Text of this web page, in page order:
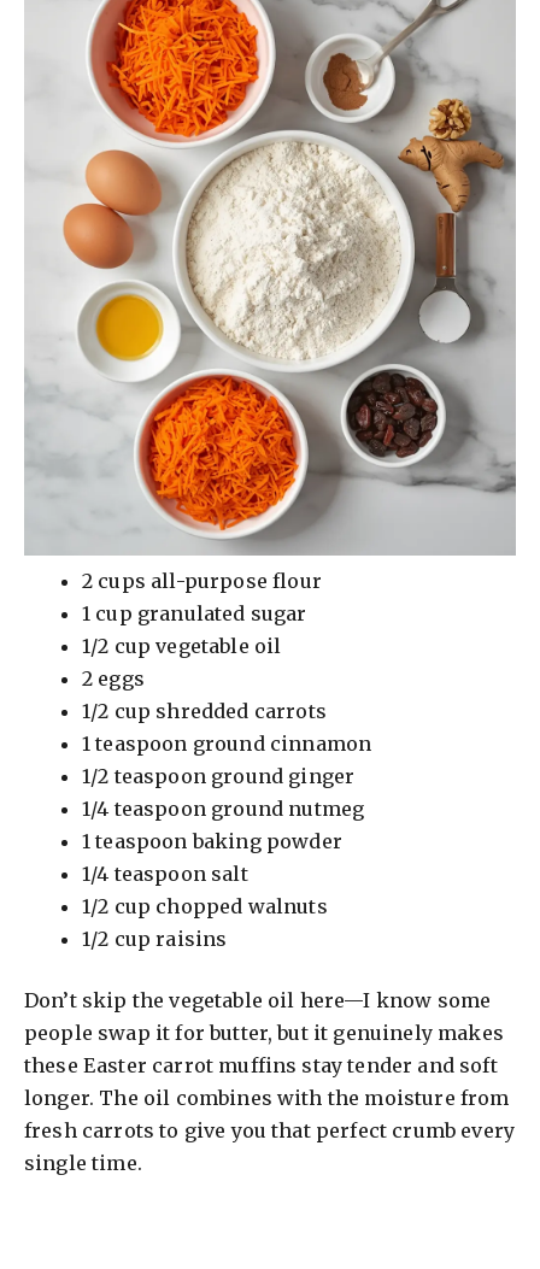
2 cups all-purpose flour
1 cup granulated sugar
1/2 cup vegetable oil
2 eggs
1/2 cup shredded carrots
1 teaspoon ground cinnamon
1/2 teaspoon ground ginger
1/4 teaspoon ground nutmeg
1 teaspoon baking powder
1/4 teaspoon salt
1/2 cup chopped walnuts
1/2 cup raisins
Don’t skip the vegetable oil here—I know some
people swap it for butter, but it genuinely makes
these Easter carrot muffins stay tender and soft
longer. The oil combines with the moisture from
fresh carrots to give you that perfect crumb every
single time.